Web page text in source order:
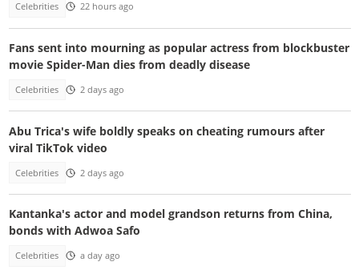
Celebrities 22 hours ago
Fans sent into mourning as popular actress from blockbuster
movie Spider-Man dies from deadly disease
Celebrities 2 days ago
Abu Trica's wife boldly speaks on cheating rumours after
viral TikTok video
Celebrities 2 days ago
Kantanka's actor and model grandson returns from China,
bonds with Adwoa Safo
Celebrities a day ago